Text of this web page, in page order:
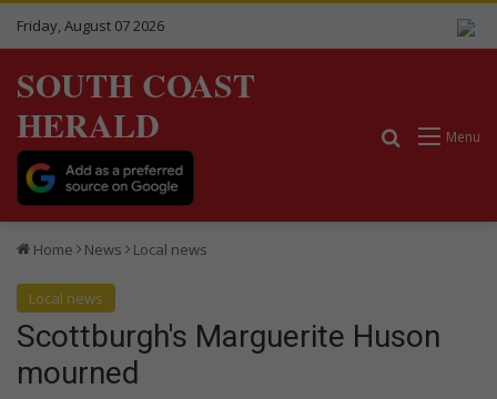
Friday, August 07 2026
SOUTH COAST
HERALD
Menu
Search for
Home News Local news
Local news
Scottburgh's Marguerite Huson
mourned